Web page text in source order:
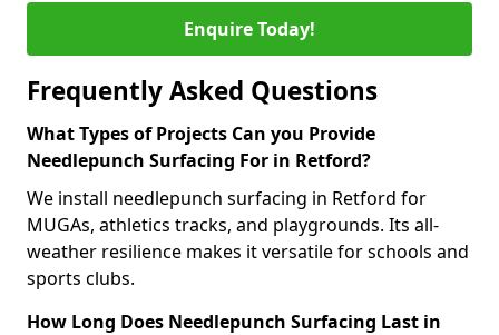
Enquire Today!
Frequently Asked Questions
What Types of Projects Can you Provide
Needlepunch Surfacing For in Retford?
We install needlepunch surfacing in Retford for
MUGAs, athletics tracks, and playgrounds. Its all-
weather resilience makes it versatile for schools and
sports clubs.
How Long Does Needlepunch Surfacing Last in